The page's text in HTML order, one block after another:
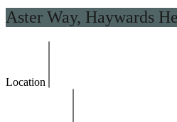
Aster Way, Haywards
Location